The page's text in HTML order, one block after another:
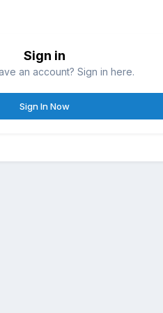
Sign in
an account? Sign in here.
Sign In Now